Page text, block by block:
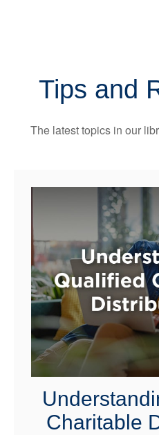
Tips and
The latest topics in our
Charitable